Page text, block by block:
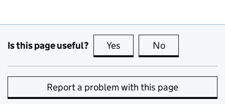
Is this page useful? Yes this page is useful
No
Report a problem with this page